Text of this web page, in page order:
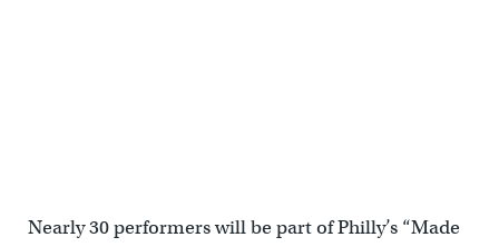
Nearly 30 performers will be part of Philly’s “Made